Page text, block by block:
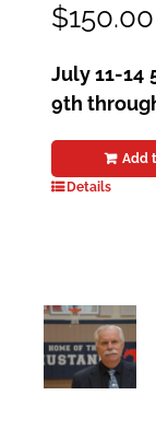
July 11-14
9th
Add
Details